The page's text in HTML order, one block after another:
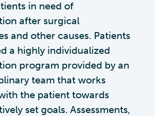
in need of
after surgical
and other causes. Patients
a highly individualized
program provided by an
team that works
the patient towards
set goals. Assessments,